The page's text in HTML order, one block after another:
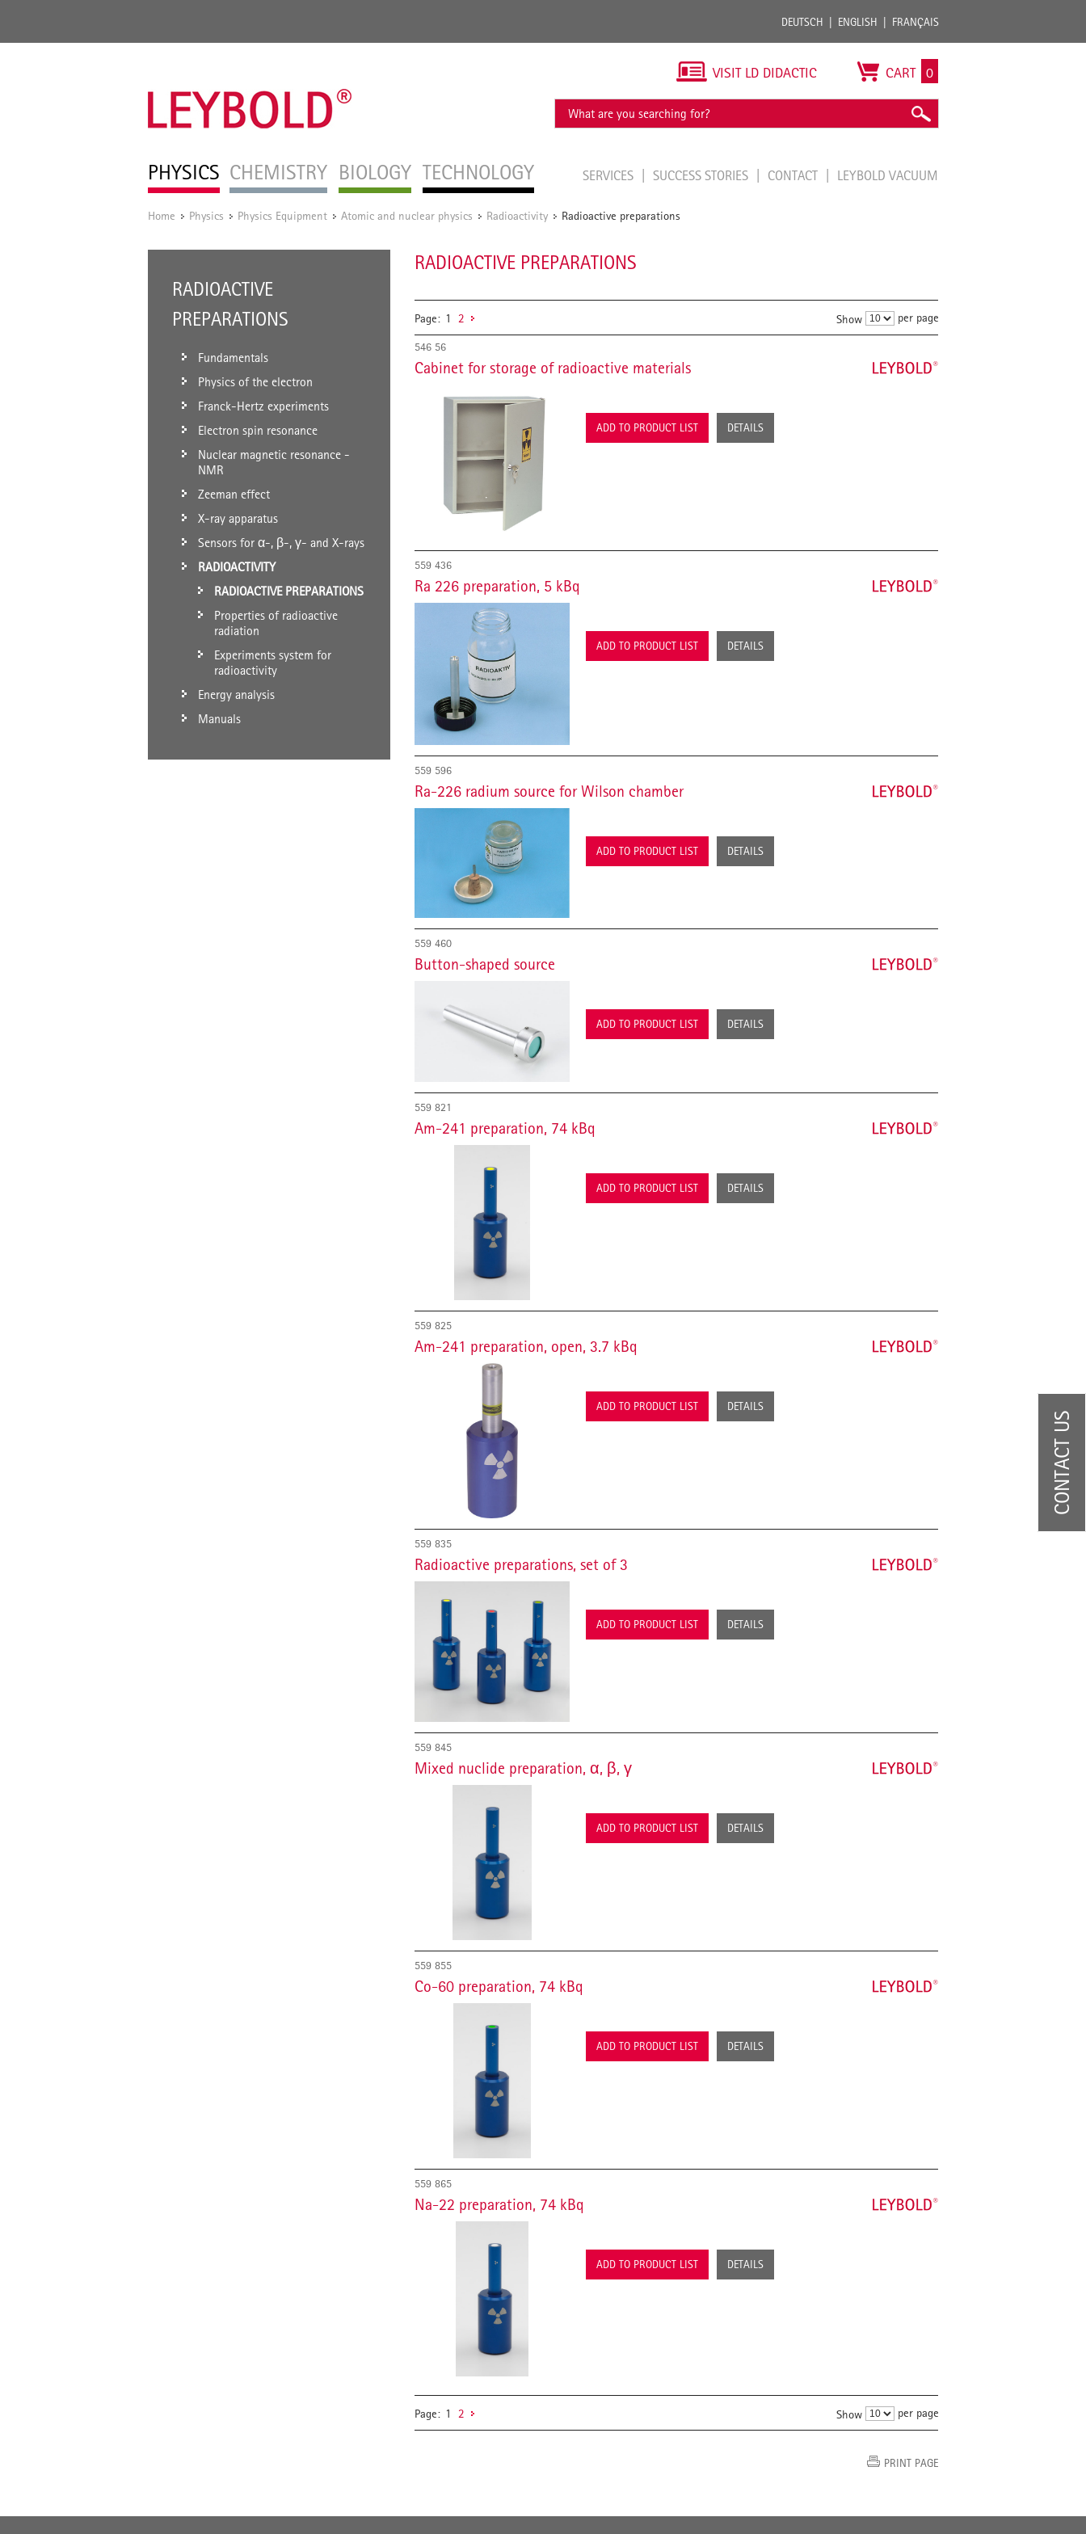
DEUTSCH ENGLISH FRANÇAIS
PHYSICS CHEMISTRY BIOLOGY TECHNOLOGY
VISIT LD DIDACTIC CART 0
SERVICES SUCCESS STORIES CONTACT LEYBOLD VACUUM
Home / Physics / Physics Equipment / Atomic and nuclear physics / Radioactivity / Radioactive preparations
RADIOACTIVE
PREPARATIONS
Fundamentals
Physics of the electron
Franck-Hertz experiments
Electron spin resonance
Nuclear magnetic resonance -
NMR
Zeeman effect
X-ray apparatus
Sensors for α-, β-, γ- and X-rays
RADIOACTIVITY
RADIOACTIVE PREPARATIONS
Properties of radioactive
radiation
Experiments system for
radioactivity
Energy analysis
Manuals
RADIOACTIVE PREPARATIONS
Page: 1 2 Show per page
546 56
Cabinet for storage of radioactive materials
ADD TO PRODUCT LIST DETAILS
559 436
Ra 226 preparation, 5 kBq
ADD TO PRODUCT LIST DETAILS
559 596
Ra-226 radium source for Wilson chamber
ADD TO PRODUCT LIST DETAILS
559 460
Button-shaped source
ADD TO PRODUCT LIST DETAILS
559 821
Am-241 preparation, 74 kBq
ADD TO PRODUCT LIST DETAILS
559 825
Am-241 preparation, open, 3.7 kBq
ADD TO PRODUCT LIST DETAILS
559 835
Radioactive preparations, set of 3
ADD TO PRODUCT LIST DETAILS
559 845
Mixed nuclide preparation, α, β, γ
ADD TO PRODUCT LIST DETAILS
559 855
Co-60 preparation, 74 kBq
ADD TO PRODUCT LIST DETAILS
559 865
Na-22 preparation, 74 kBq
ADD TO PRODUCT LIST DETAILS
Page: 1 2 Show per page
PRINT PAGE
CONTACT US